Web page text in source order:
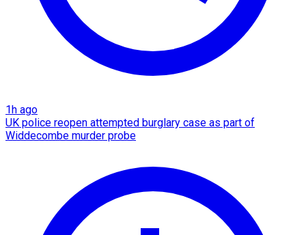
1h ago
UK police reopen attempted burglary case as part of
Widdecombe murder probe